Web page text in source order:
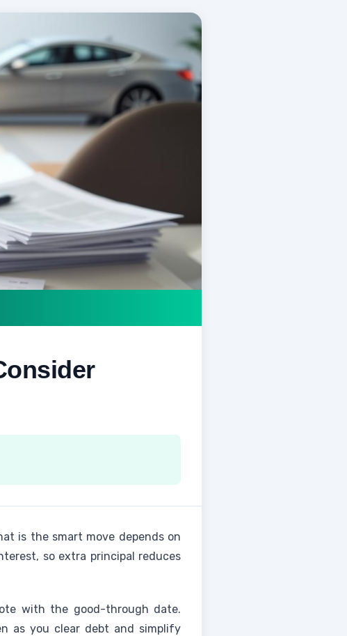
is the smart move depends on
so extra principal reduces
with the good-through date.
as you clear debt and simplify